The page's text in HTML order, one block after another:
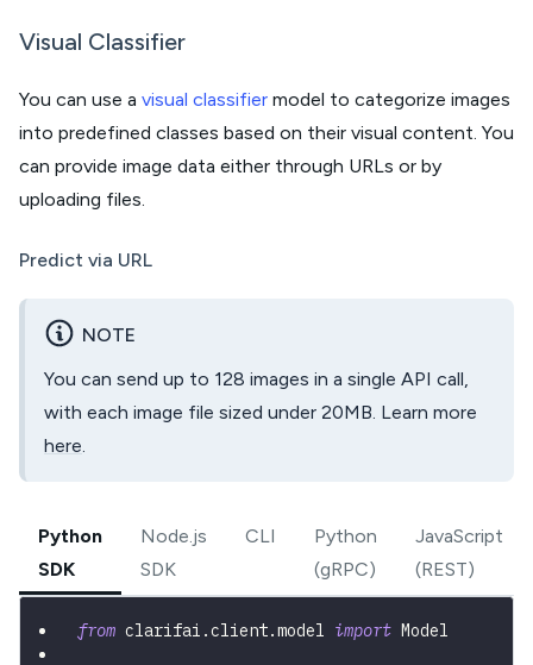
Visual Classifier
You can use a visual classifier model to categorize images
into predefined classes based on their visual content. You
can provide image data either through URLs or by
uploading files.
Predict via URL
NOTE
You can send up to 128 images in a single API call,
with each image file sized under 20MB. Learn more
here
Python
SDK
Node.js
SDK
CLI
Python
(gRPC)
JavaScript
(REST)
from clarifai .client.model import Model